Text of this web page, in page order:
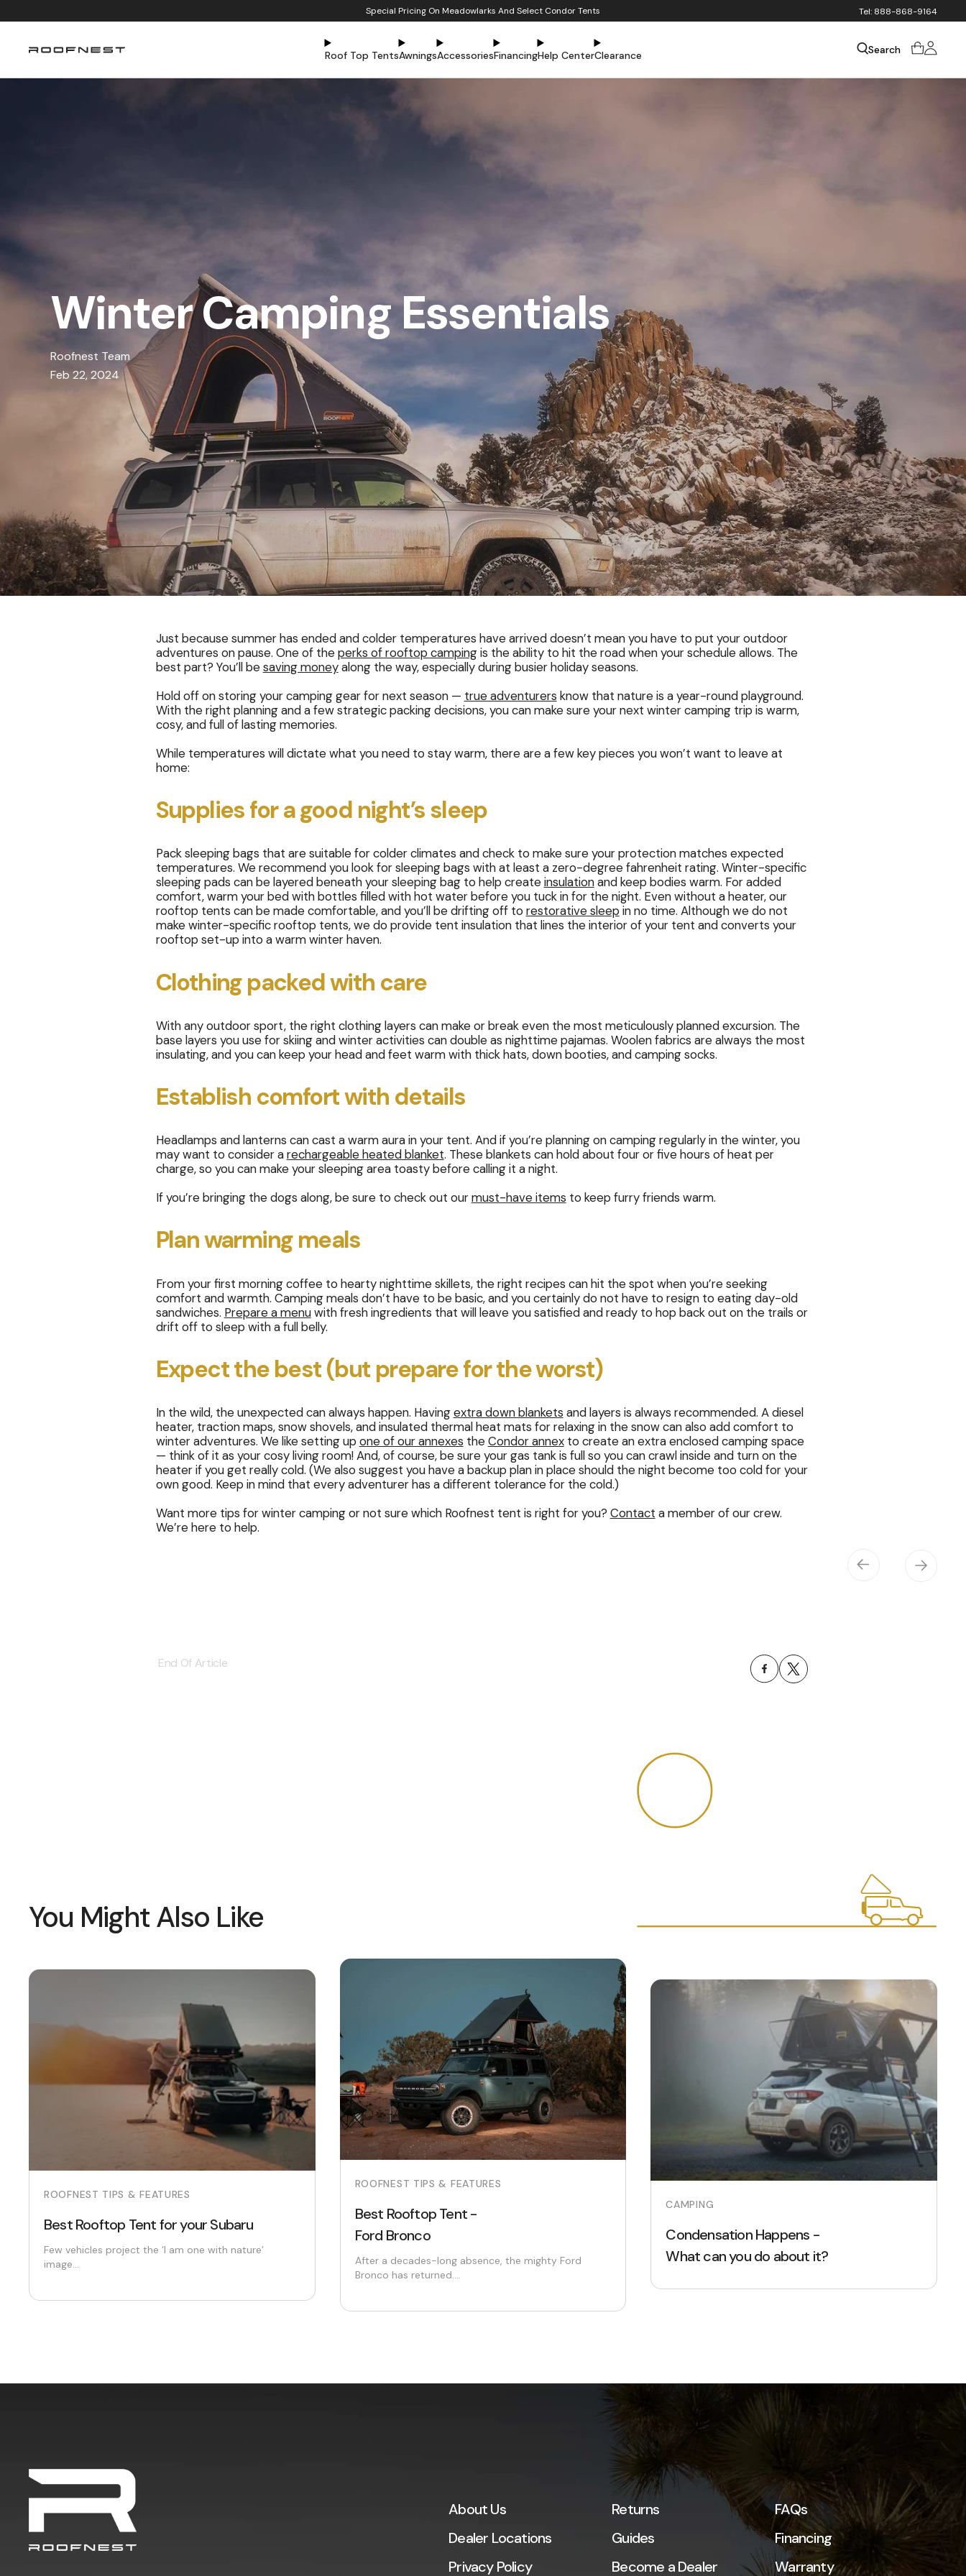
Tel: 888-868-9164
Special Pricing On Meadowlarks And Select Condor Tents
Roof Top TentsAwningsAccessoriesFinancingHelp CenterClearance
Winter Camping Essentials
Roofnest Team
Feb 22, 2024
Just because summer has ended and colder temperatures have arrived doesn’t mean you have to put your outdoor
adventures on pause. One of theperks of rooftop campingis the ability to hit the road when your schedule allows. The
best part? You’ll besaving moneyalong the way, especially during busier holiday seasons.
Hold off on storing your camping gear for next season — true adventurers know that nature is a year-round playground.
With the right planning and a few strategic packing decisions, you can make sure your next winter camping trip is warm,
cosy, and full of lasting memories.
While temperatures will dictate what you need to stay warm, there are a few key pieces you won’t want to leave at
home:
Supplies for a good night’s sleep
Pack sleeping bags that are suitable for colder climates and check to make sure your protection matches expected
temperatures. We recommend you look for sleeping bags with at least a zero-degree fahrenheit rating. Winter-specific
sleeping pads can be layered beneath your sleeping bag to help createinsulationand keep bodies warm. For added
comfort, warm your bed with bottles filled with hot water before you tuck in for the night. Even without a heater, our
rooftop tents can be made comfortable, and you’ll be drifting off to restorative sleep in no time. Although we do not
make winter-specific rooftop tents, we do provide tent insulation that lines the interior of your tent and converts your
rooftop set-up into a warm winter haven.
Clothing packed with care
With any outdoor sport, the right clothing layers can make or break even the most meticulously planned excursion. The
base layers you use for skiing and winter activities can double as nighttime pajamas. Woolen fabrics are always the most
insulating, and you can keep your head and feet warm with thick hats, down booties, and camping socks.
Establish comfort with details
Headlamps and lanterns can cast a warm aura in your tent. And if you’re planning on camping regularly in the winter, you
may want to consider arechargeable heated blanket. These blankets can hold about four or five hours of heat per
charge, so you can make your sleeping area toasty before calling it a night.
If you’re bringing the dogs along, be sure to check out ourmust-have items to keep furry friends warm.
Plan warming meals
From your first morning coffee to hearty nighttime skillets, the right recipes can hit the spot when you’re seeking
comfort and warmth. Camping meals don’t have to be basic, and you certainly do not have to resign to eating day-old
sandwiches. Prepare a menuwith fresh ingredients that will leave you satisfied and ready to hop back out on the trails or
drift off to sleep with a full belly.
Expect the best (but prepare for the worst)
In the wild, the unexpected can always happen. Havingextra down blankets and layers is always recommended. A diesel
heater, traction maps, snow shovels, and insulated thermal heat mats for relaxing in the snow can also add comfort to
winter adventures. We like setting up one of our annexes theCondor annexto create an extra enclosed camping space
— think of it as your cosy living room! And, of course, be sure your gas tank is full so you can crawl inside and turn on the
heater if you get really cold. (We also suggest you have a backup plan in place should the night become too cold for your
own good. Keep in mind that every adventurer has a different tolerance for the cold.)
Want more tips for winter camping or not sure which Roofnest tent is right for you? Contact a member of our crew.
We’re here to help.
End Of Article
You Might Also Like
ROOFNEST TIPS & FEATURES
Best Rooftop Tent for your Subaru
Few vehicles project the ‘I am one with nature’
image...
ROOFNEST TIPS & FEATURES
Best Rooftop Tent -
Ford Bronco
After a decades-long absence, the mighty Ford
Bronco has returned....
CAMPING
Condensation Happens -
What can you do about it?
About Us
Dealer Locations
Privacy Policy
Returns
Guides
Become a Dealer
FAQs
Financing
Warranty